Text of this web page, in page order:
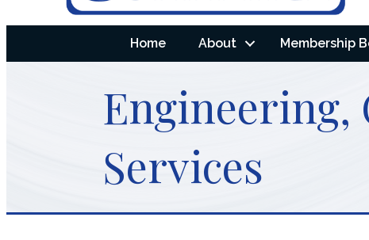
Home About Membership
Services